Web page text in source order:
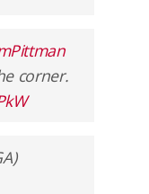
corner.